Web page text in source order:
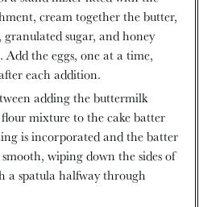
cream together the butter,
granulated sugar, and honey
the eggs, one at a time,
each addition.
adding the buttermilk
mixture to the cake batter
is incorporated and the batter
smooth, wiping down the sides of
a spatula halfway through